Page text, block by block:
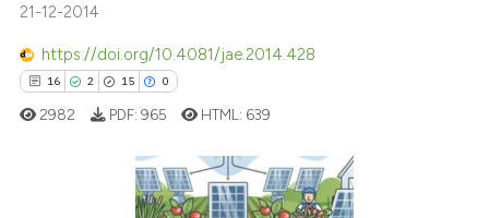
citation was made.
how this article has been
atscite.ai
been cited by providing the
of the citation, a
21-12-2014
https://doi.org/10.4081/jae.2014.428
16 2 15 0
2982 PDF: 965 HTML: 639